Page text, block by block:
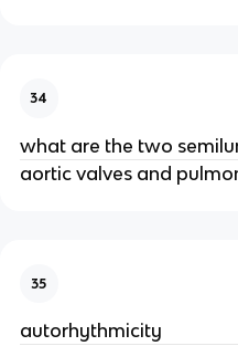
34
what are the two
aortic valves and
35
autorhythmicity